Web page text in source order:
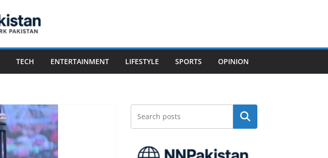
TECH ENTERTAINMENT LIFESTYLE SPORTS OPINION
Search